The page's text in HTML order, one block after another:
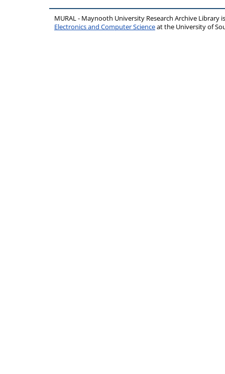
MURAL - Maynooth University Research Archive Library
Electronics and Computer Scienceat the University of